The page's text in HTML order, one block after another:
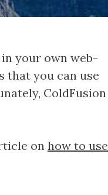
your own web-
that you can use
ColdFusion
onhow to use